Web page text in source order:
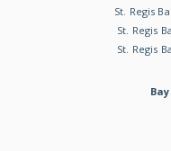
St. Regis
St. Regis
St. Regis